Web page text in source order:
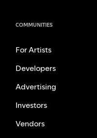
COMMUNITIES
For Artists
Developers
Advertising
Investors
Vendors